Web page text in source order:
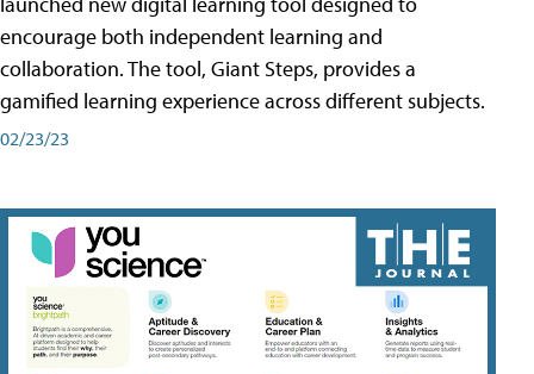
encourage both independent learning and
collaboration. The tool, Giant Steps, provides a
gamified learning experience across different subjects.
02/23/23